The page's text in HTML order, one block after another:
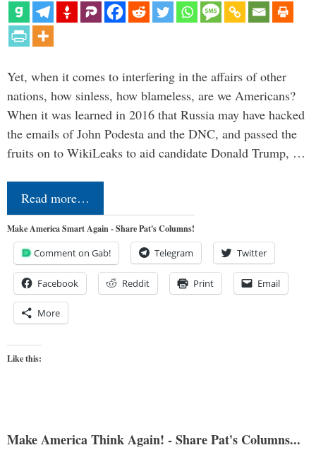
Yet, when it comes to interfering in the affairs of other
nations, how sinless, how blameless, are we Americans?
When it was learned in 2016 that Russia may have hacked
the emails of John Podesta and the DNC, and passed the
fruits on to WikiLeaks to aid candidate Donald Trump, …
Read more…
Make America Smart Again - Share Pat's Columns!
Comment on Gab! Telegram Twitter
Facebook Reddit Print Email
More
Like this:
Make America Think Again! - Share Pat's Columns...